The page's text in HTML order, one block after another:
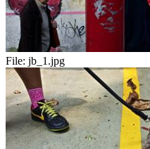
File: jb_1.jpg